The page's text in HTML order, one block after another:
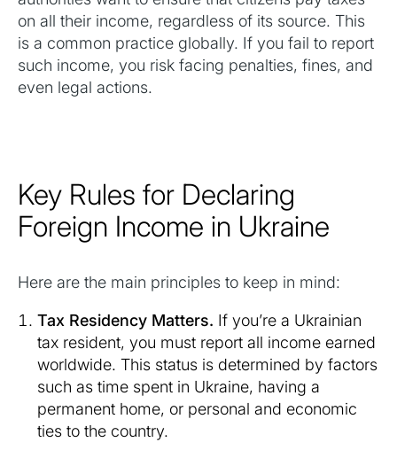
on all their income, regardless of its source. This
is a common practice globally. If you fail to report
such income, you risk facing penalties, fines, and
even legal actions.
Key Rules for Declaring
Foreign Income in Ukraine
Here are the main principles to keep in mind:
Tax Residency Matters. If you’re a Ukrainian
tax resident, you must report all income earned
worldwide. This status is determined by factors
such as time spent in Ukraine, having a
permanent home, or personal and economic
ties to the country.